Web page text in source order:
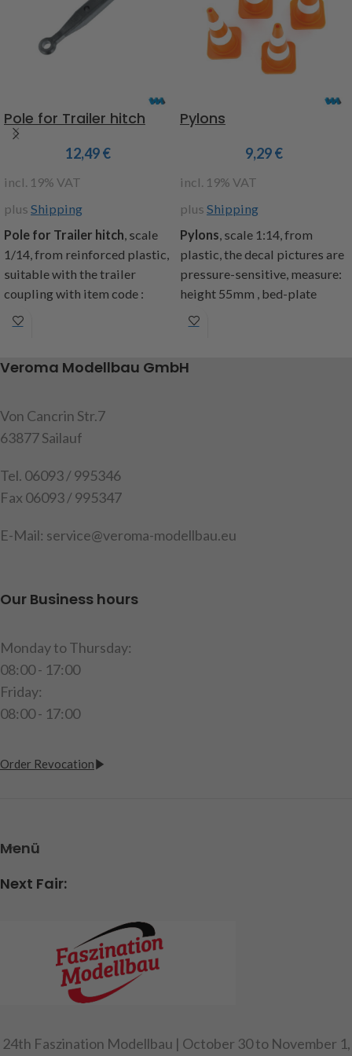
children under 14 years.
plate holder, fender
semicircular, 16-speed ball
bearing wheels , Wood
supports, spacers, underride
Dimensions: length 855mm,
width 195mm, total height
75mm, weight 5.2kg
item code: 907400
Warning! Not suitable for
children under 14 years.
Pole for Trailer hitch
12,49€
incl. 19% VAT
plus Shipping
Pole for Trailer hitch, scale
1/14, from reinforced plastic,
suitable with the trailer
coupling with item code :
907182, included: 1 drawbar,
Pylons
9,29€
incl. 19% VAT
plus Shipping
Pylons, scale 1:14, from
plastic, the decal pictures are
pressure-sensitive, measure:
height 55mm , bed-plate
27x27mm, included: 4 pylons,
Item code: 907197
Veroma Modellbau GmbH
Von Cancrin Str.7
63877 Sailauf
Tel. 06093 / 995346
Fax 06093 / 995347
E-Mail: service@veroma-modellbau.eu
Our Business hours
Monday to Thursday:
08:00 - 17:00
Friday:
08:00 - 17:00
Order Revocation
Menü
Next Fair:
24th Faszination Modellbau | October 30 to November 1,